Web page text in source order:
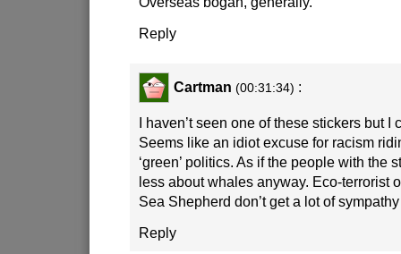
Reply
Cartman (00:31:34) :
I haven’t seen one of these stickers but I
Seems like an idiot excuse for racism
‘green’ politics. As if the people with the
less about whales anyway. Eco-terrorist
Sea Shepherd don’t get a lot of
Reply